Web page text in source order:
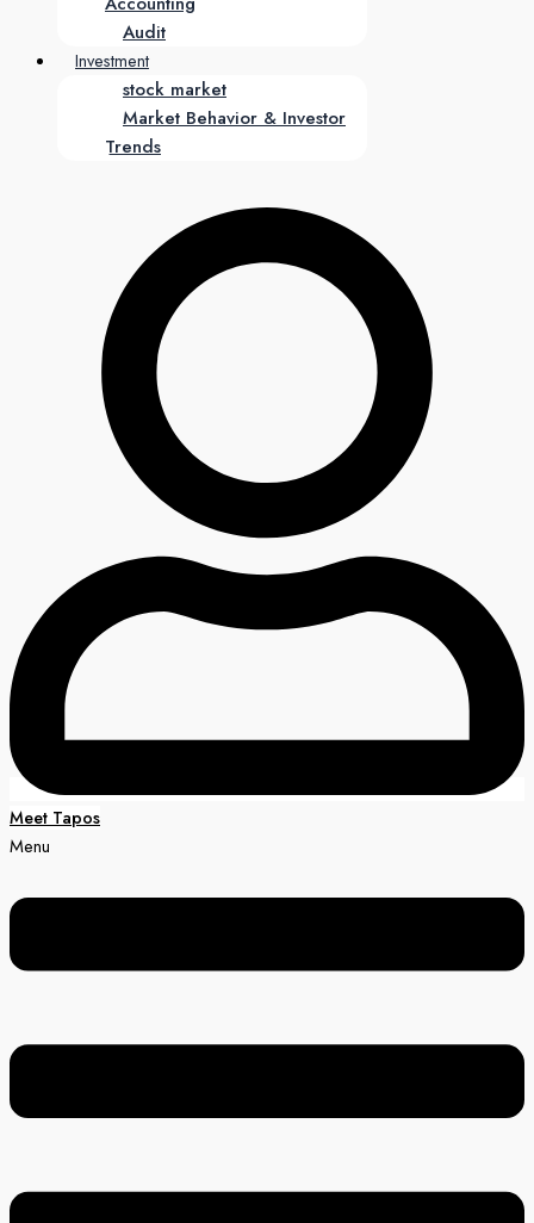
Audit
Investment
stock market
Market Behavior & Investor
Trends
Meet Tapos
Menu